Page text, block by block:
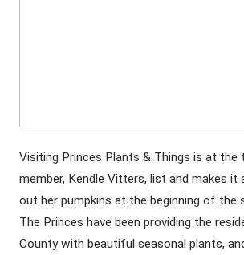
Visiting Princes Plants & Things is at
member, Kendle Vitters, list and makes it
out her pumpkins at the beginning of the
The Princes have been providing the
County with beautiful seasonal plants,